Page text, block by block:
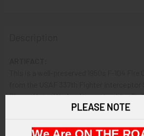
Please Note: We Are Always Looking To
Patches We Need!! E-mail or Call For
VINTAGE:
PLEASE NOTE